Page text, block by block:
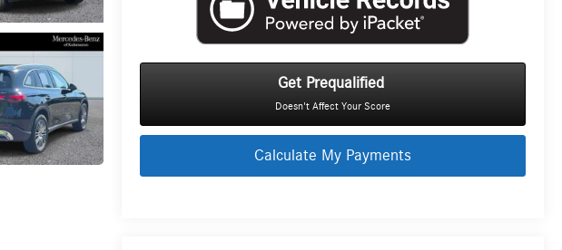
Get Prequalified
Doesn't Affect Your Score
Calculate My Payments